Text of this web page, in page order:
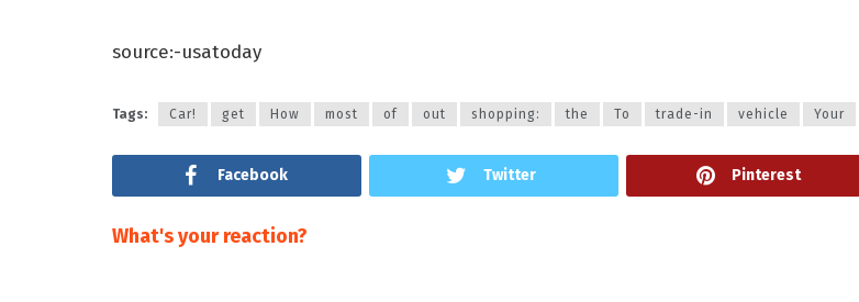
source:-usatoday
Tags: Car! get How most of out shopping: the To trade-in vehicle Your
Facebook Twitter Pinterest
What's your reaction?